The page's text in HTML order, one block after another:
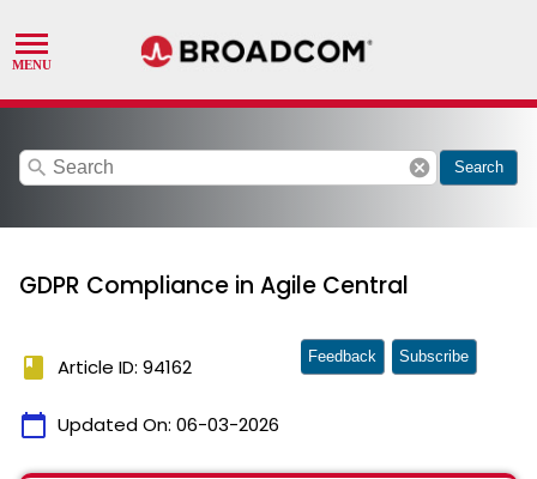
search cancel Search
GDPR Compliance in Agile Central
book Article ID: 94162
calendar_today Updated On: 06-03-2026
Feedback Subscribe